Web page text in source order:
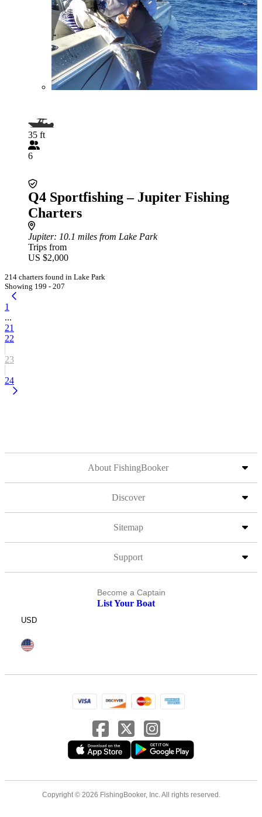
35 ft
6
Q4 Sportfishing – Jupiter Fishing
Charters
Jupiter: 10.1 miles from Lake Park
Trips from
US $2,000
214 charters found in Lake Park
Showing 199 - 207
1
...
21
22
23
24
About FishingBooker
Discover
Sitemap
Support
Become a Captain
List Your Boat
USD
Copyright © 2026 FishingBooker, Inc. All rights reserved.